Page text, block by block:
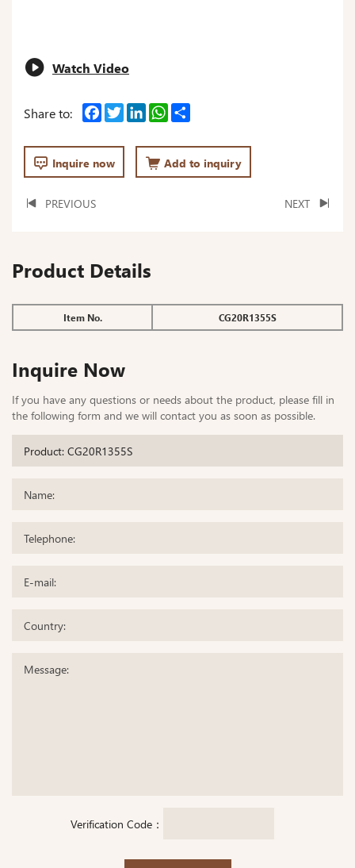
Watch Video
Share to: Facebook
TwitterLinkedInWhatsApp
Inquire now Add to inquiry
PREVIOUS NEXT
Product Details
Item No. CG20R1355S
Inquire Now
If you have any questions or needs about the product, please fill in
the following form and we will contact you as soon as possible.
Verification Code：